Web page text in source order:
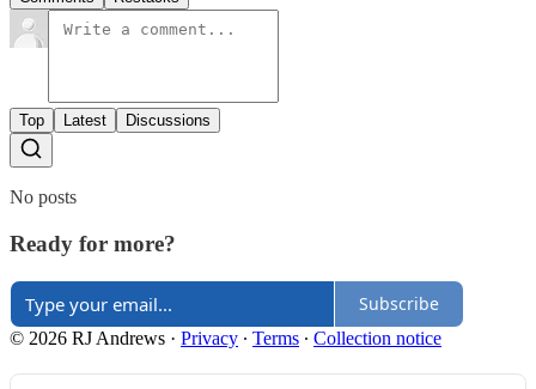
Top Latest Discussions
No posts
Ready for more?
Subscribe
© 2026 RJ Andrews · Privacy ∙ Terms ∙ Collection notice